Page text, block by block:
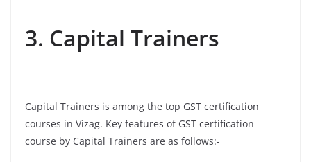
3. Capital Trainers
Capital Trainers is among the top GST certification
courses in Vizag. Key features of GST certification
course by Capital Trainers are as follows:-